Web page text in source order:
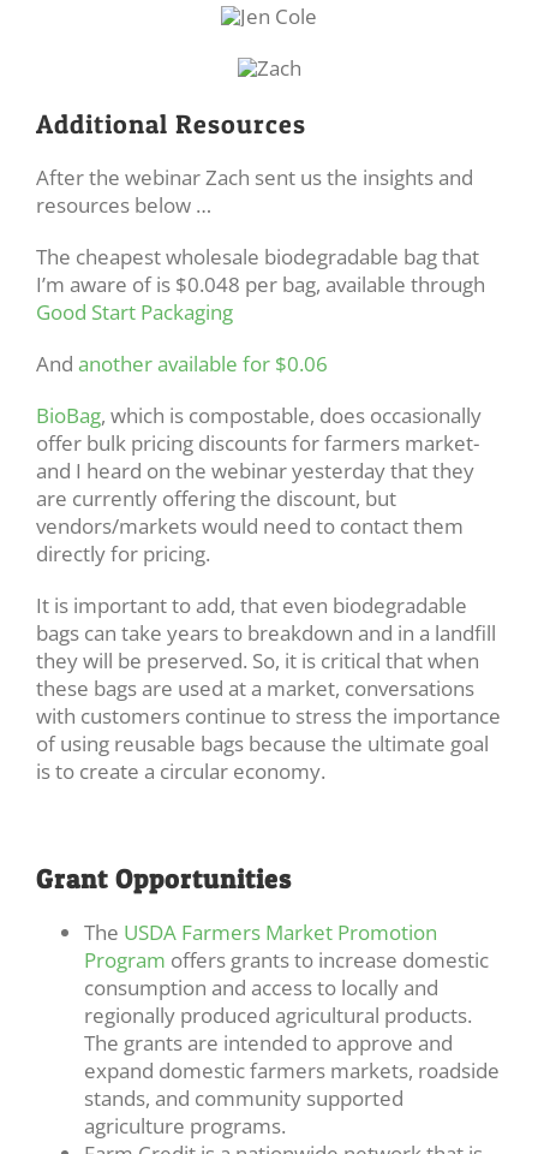
Additional Resources
After the webinar Zach sent us the insights and
resources below …
The cheapest wholesale biodegradable bag that
I’m aware of is $0.048 per bag, available through
Good Start Packaging
And another available for $0.06
BioBag, which is compostable, does occasionally
offer bulk pricing discounts for farmers market-
and I heard on the webinar yesterday that they
are currently offering the discount, but
vendors/markets would need to contact them
directly for pricing.
It is important to add, that even biodegradable
bags can take years to breakdown and in a landfill
they will be preserved. So, it is critical that when
these bags are used at a market, conversations
with customers continue to stress the importance
of using reusable bags because the ultimate goal
is to create a circular economy.
Grant Opportunities
The USDA Farmers Market Promotion
Program offers grants to increase domestic
consumption and access to locally and
regionally produced agricultural products.
The grants are intended to approve and
expand domestic farmers markets, roadside
stands, and community supported
agriculture programs.